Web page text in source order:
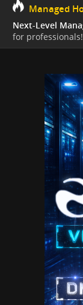
Managed
Next-Level
for professionals!